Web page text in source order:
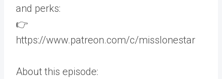
and perks:
👉
https://www.patreon.com/c/misslonestar
About this episode: